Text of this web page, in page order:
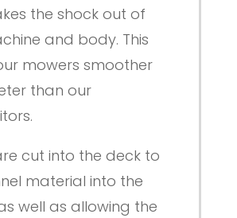
the shock out of
and body. This
mowers smoother
than our
cut into the deck to
material into the
well as allowing the